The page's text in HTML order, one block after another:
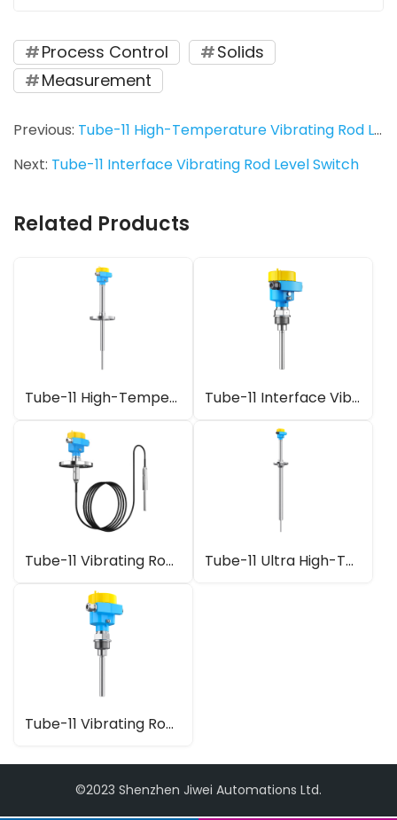
Process Control
Solids
Measurement
Previous: Tube-11 High-Temperature Vibrating Rod Level Switch
Next: Tube-11 Interface Vibrating Rod Level Switch
Related Products
Tube-11 High-Temperature Vibrating Rod Level Switch Tube-11 Interface Vibrating Rod Level Switch
Tube-11 Vibrating Rod Level Switch with Cable Extension Tube-11 Ultra High-Temperature Vibrating Rod Level Switch
Tube-11 Vibrating Rod Level Switch
©2023 Shenzhen Jiwei Automations Ltd.